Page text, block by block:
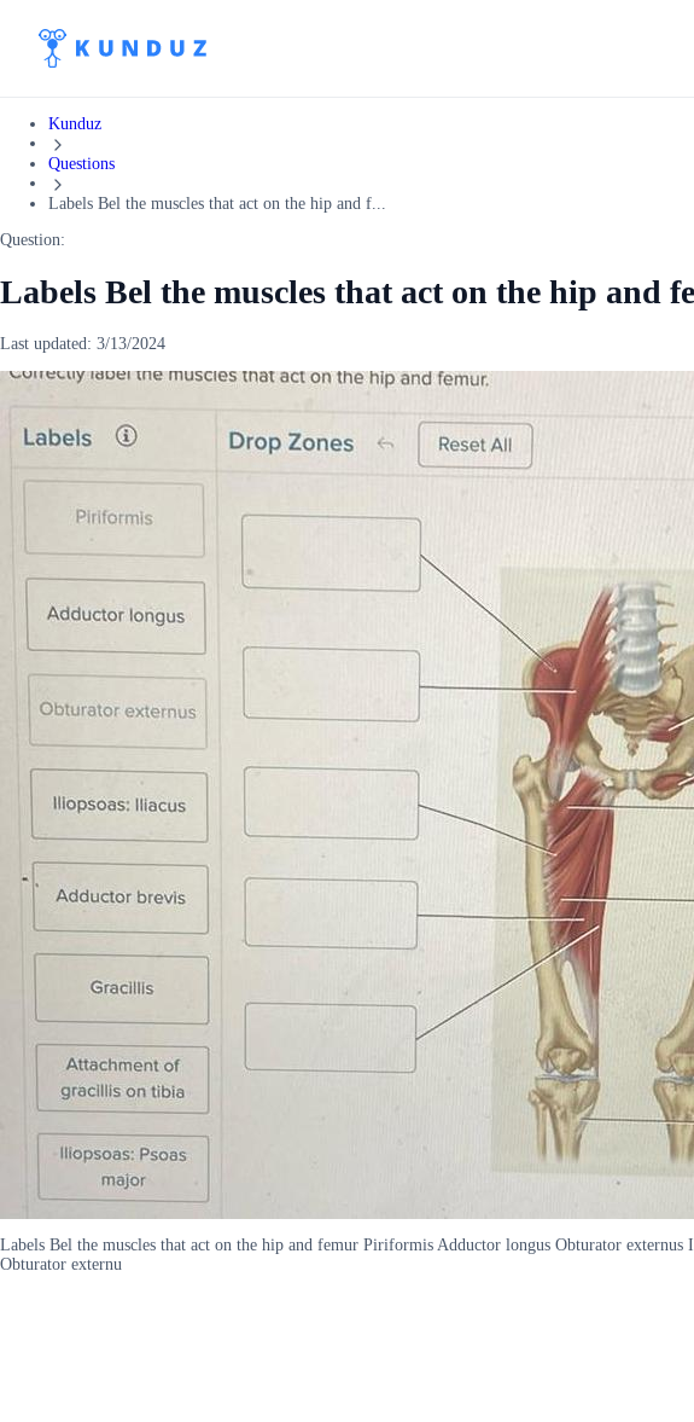
Kunduz
Questions
Labels Bel the muscles that act on the hip and f...
Question:
Labels Bel the muscles that act on the hip and
Last updated: 3/13/2024
Labels Bel the muscles that act on the hip and femur Piriformis Adductor longus Obturator
Obturator externu